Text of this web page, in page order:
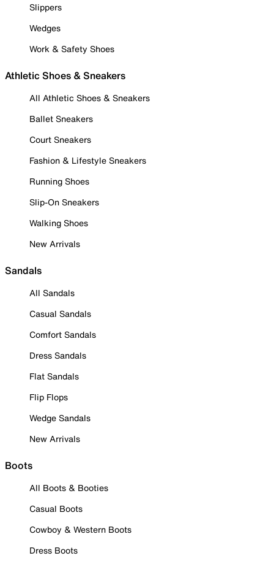
Slippers
Wedges
Work & Safety Shoes
Athletic Shoes & Sneakers
All Athletic Shoes & Sneakers
Ballet Sneakers
Court Sneakers
Fashion & Lifestyle Sneakers
Running Shoes
Slip-On Sneakers
Walking Shoes
New Arrivals
Sandals
All Sandals
Casual Sandals
Comfort Sandals
Dress Sandals
Flat Sandals
Flip Flops
Wedge Sandals
New Arrivals
Boots
All Boots & Booties
Casual Boots
Cowboy & Western Boots
Dress Boots